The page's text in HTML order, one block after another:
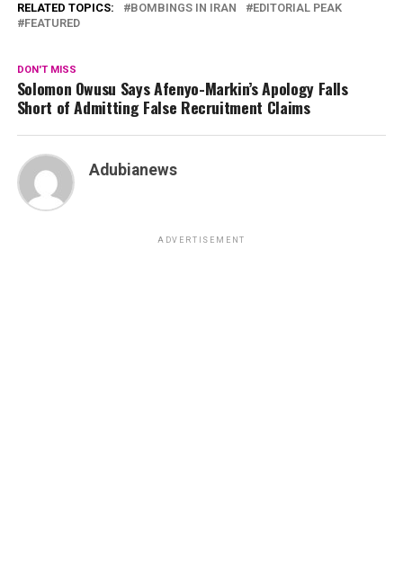
RELATED TOPICS: BOMBINGS IN IRAN
EDITORIAL PEAK
FEATURED
DON'T MISS
Solomon Owusu Says Afenyo-Markin’s Apology Falls
Short of Admitting False Recruitment Claims
Adubianews
ADVERTISEMENT